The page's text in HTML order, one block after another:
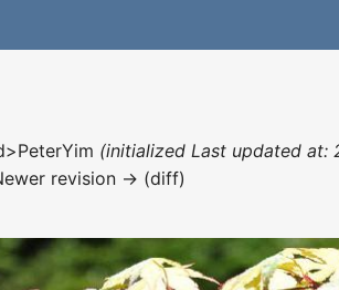
(initialized Last updated at:
revision → (diff)